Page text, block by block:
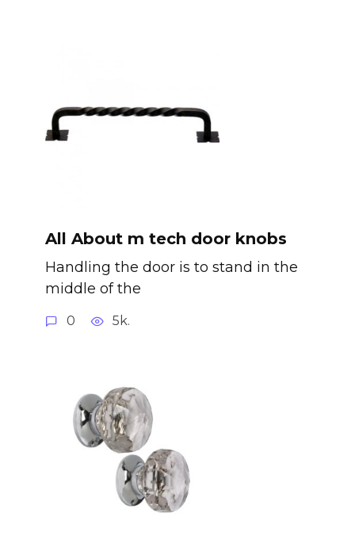
All About m tech door knobs
Handling the door is to stand in the
middle of the
0 5k.